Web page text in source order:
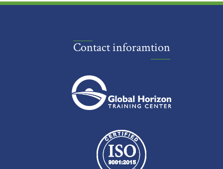
Contact inforamtion